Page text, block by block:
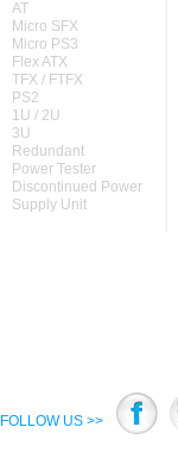
AT
Micro SFX
Micro PS3
Flex ATX
TFX / FTFX
PS2
1U / 2U
3U
Redundant
Power Tester
Discontinued Power
Supply Unit
FOLLOW US >>